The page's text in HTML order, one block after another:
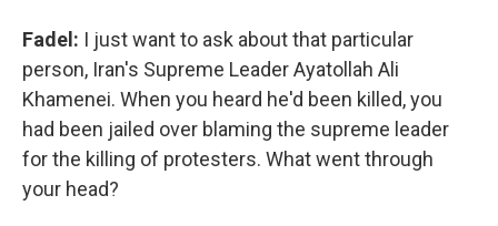
Fadel: I just want to ask about that particular
person, Iran's Supreme Leader Ayatollah Ali
Khamenei. When you heard he'd been killed, you
had been jailed over blaming the supreme leader
for the killing of protesters. What went through
your head?